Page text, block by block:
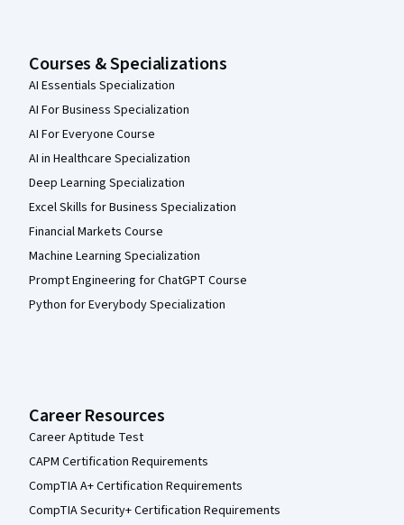
Courses & Specializations
AI Essentials Specialization
AI For Business Specialization
AI For Everyone Course
AI in Healthcare Specialization
Deep Learning Specialization
Excel Skills for Business Specialization
Financial Markets Course
Machine Learning Specialization
Prompt Engineering for ChatGPT Course
Python for Everybody Specialization
Career Resources
Career Aptitude Test
CAPM Certification Requirements
CompTIA A+ Certification Requirements
CompTIA Security+ Certification Requirements